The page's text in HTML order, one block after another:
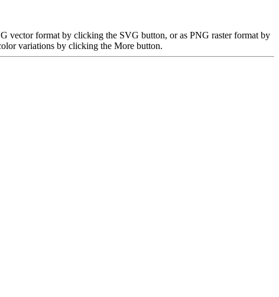
vector format by clicking the SVG button, or as PNG raster format by
variations by clicking the More button.